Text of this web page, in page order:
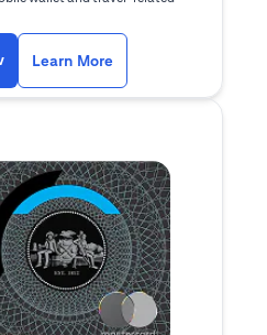
(opens in a new tab)
Learn More